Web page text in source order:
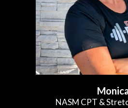
NASM CPT &